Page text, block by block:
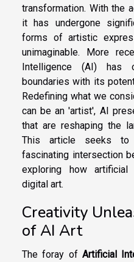
transformation. With the
it has undergone
forms of artistic
unimaginable. More
Intelligence (AI) has
boundaries with its
Redefining what we
can be an 'artist', AI
that are reshaping the
This article seeks
fascinating intersection
exploring how
digital art.
Creativity
of AI Art
The foray of Artificial